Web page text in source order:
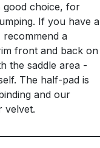
good choice, for
If you have a
a
front and back on
the saddle area -
The half-pad is
and our
velvet.